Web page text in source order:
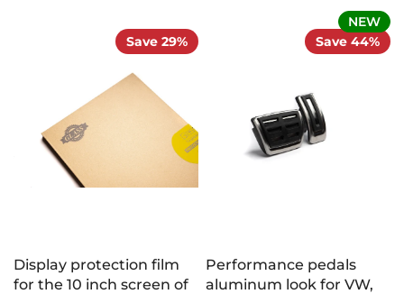
Save 29%
Display protection film
for the 10 inch screen of
Save 44%
NEW
Performance pedals
aluminum look for VW,